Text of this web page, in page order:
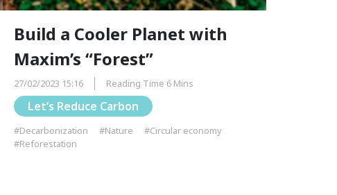
Build a Cooler Planet with
Maxim’s “Forest”
27/02/2023 15:16 Reading Time 6 Mins
Let’s Reduce Carbon
#Decarbonization #Nature
#Circular economy
#Reforestation